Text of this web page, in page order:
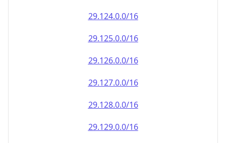
29.124.0.0/16
29.125.0.0/16
29.126.0.0/16
29.127.0.0/16
29.128.0.0/16
29.129.0.0/16